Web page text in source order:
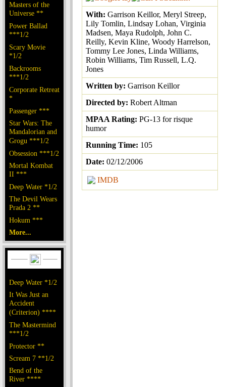
Masters of the
Universe **
Power Ballad
***1/2
Scary Movie
*1/2
Backrooms
***1/2
Corporate Retreat
*
Passenger ***
Star Wars: The
Mandalorian and
Grogu ***1/2
Obsession ***1/2
Mortal Kombat
II ***
Deep Water *1/2
The Devil Wears
Prada 2 **
Hokum ***
More...
Deep Water *1/2
It Was Just an
Accident
(Criterion) ****
The Mastermind
***1/2
Protector **
Scream 7 **1/2
Bend of the
River ****
With: Garrison Keillor, Meryl Streep,
Lily Tomlin, Lindsay Lohan, Virginia
Madsen, Maya Rudolph, John C.
Reilly, Kevin Kline, Woody Harrelson,
Tommy Lee Jones, Linda Williams,
Robin Williams, Tim Russell, L.Q.
Jones
Written by: Garrison Keillor
Directed by: Robert Altman
MPAA Rating: PG-13 for risque
humor
Running Time: 105
Date: 02/12/2006
IMDB